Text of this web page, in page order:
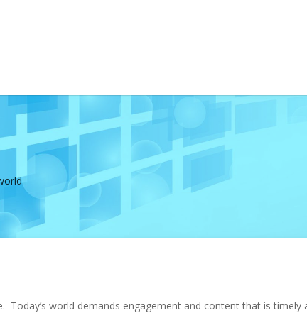
world demands engagement and content that is timely